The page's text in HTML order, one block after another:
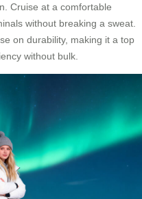
Cruise at a comfortable
without breaking a sweat.
on durability, making it a top
without bulk.